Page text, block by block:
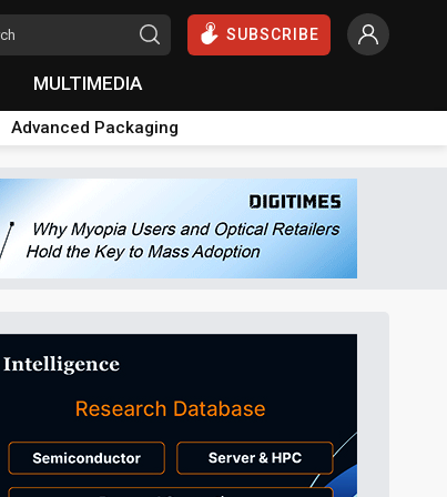
SUBSCRIBE
MULTIMEDIA
Advanced Packaging